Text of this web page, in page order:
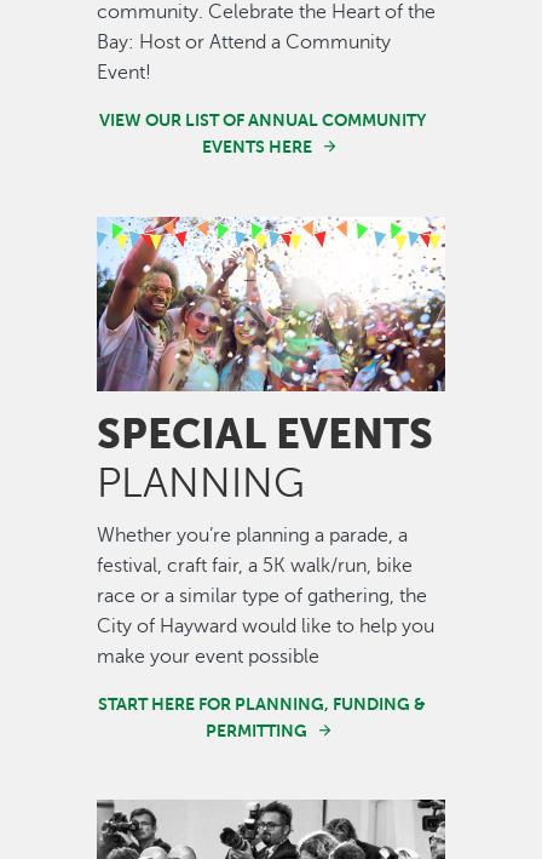
community. Celebrate the Heart of the
Bay: Host or Attend a Community
Event!
VIEW OUR LIST OF ANNUAL COMMUNITY
EVENTS HERE
Image
SPECIAL EVENTS
PLANNING
Whether you’re planning a parade, a
festival, craft fair, a 5K walk/run, bike
race or a similar type of gathering, the
City of Hayward would like to help you
make your event possible
START HERE FOR PLANNING, FUNDING &
PERMITTING
Image